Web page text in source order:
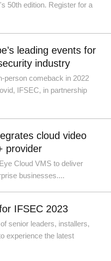
50th edition. Register for a
leading events for
industry
person comeback in 2022
IFSEC, in partnership
cloud video
provider
Cloud VMS to deliver
businesses....
IFSEC 2023
senior leaders, installers,
experience the latest